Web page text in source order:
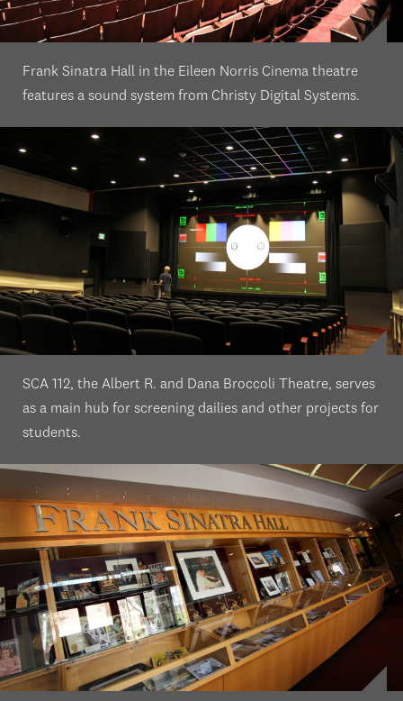
Frank Sinatra Hall in the Eileen Norris Cinema theatre
features a sound system from Christy Digital Systems.
SCA 112, the Albert R. and Dana Broccoli Theatre, serves
as a main hub for screening dailies and other projects for
students.